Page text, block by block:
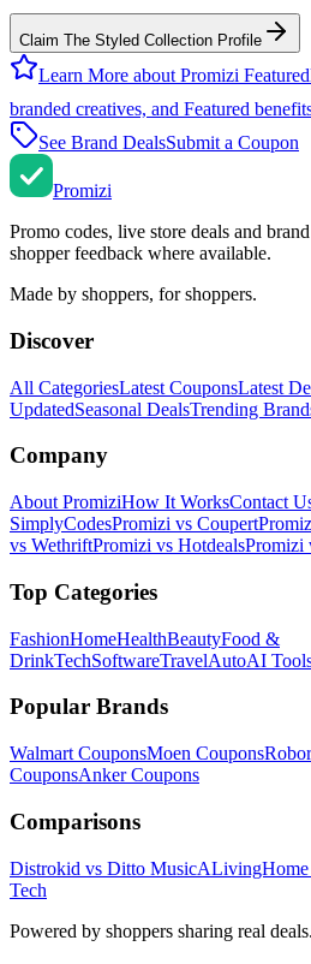
Claim The Styled Collection Profile
Learn More about Promizi Featured
branded creatives, and Featured
See Brand DealsSubmit a Coupon
Promizi
Promo codes, live store deals and
shopper feedback where available.
Made by shoppers, for shoppers.
Discover
All CategoriesLatest CouponsLatest
UpdatedSeasonal DealsTrending
Company
About PromiziHow It WorksContact
SimplyCodesPromizi vs Coupert
vs WethriftPromizi vs HotdealsPromizi
Top Categories
FashionHomeHealthBeautyFood &
DrinkTechSoftwareTravelAutoAI
Popular Brands
Walmart CouponsMoen Coupons
CouponsAnkerCoupons
Comparisons
Distrokid vs Ditto MusicALivingHome
Tech
Powered by shoppers sharing real deals.